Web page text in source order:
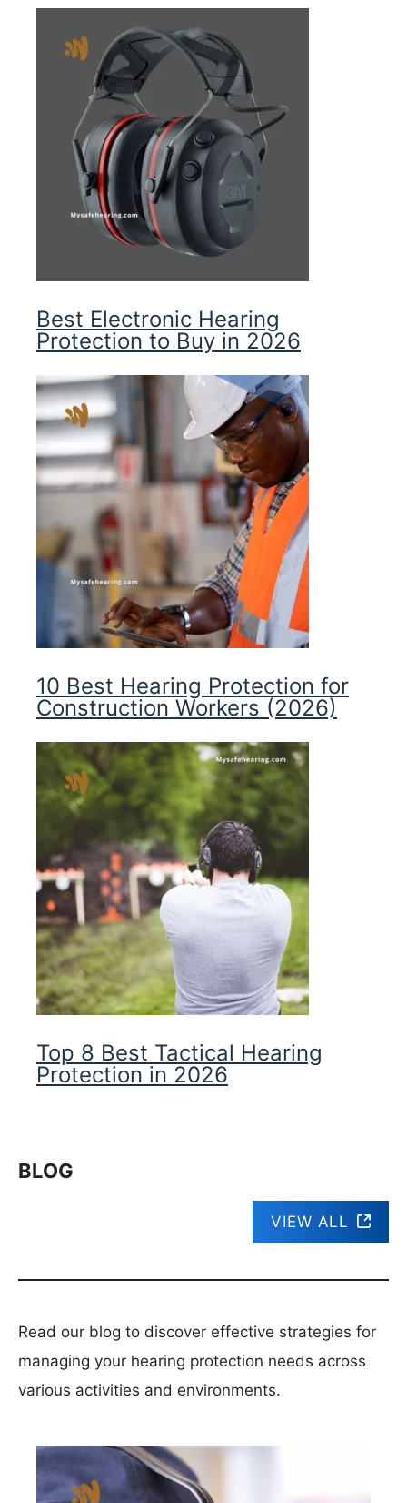
Best Electronic Hearing
Protection to Buy in 2026
10 Best Hearing Protection for
Construction Workers (2026)
Top 8 Best Tactical Hearing
Protection in 2026
BLOG
VIEW ALL
Read our blog to discover effective strategies for
managing your hearing protection needs across
various activities and environments.